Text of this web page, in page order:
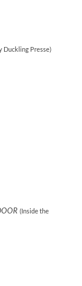
Duckling Presse)
(Inside the